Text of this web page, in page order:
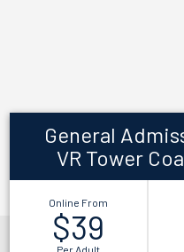
General
VR Tower
Online From
$39
Per Adult